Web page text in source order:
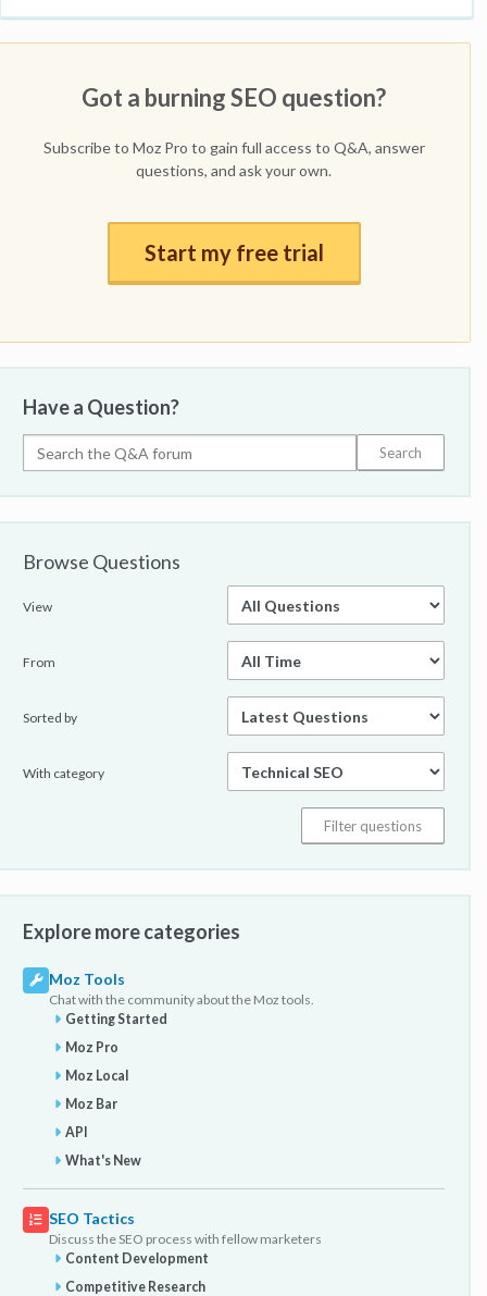
Got a burning SEO question?
Subscribe to Moz Pro to gain full access to Q&A, answer
questions, and ask your own.
Start my free trial
Have a Question?
Browse Questions
View
From
Sorted by
With category
Explore more categories
Moz Tools
Chat with the community about the Moz tools.
Getting Started
Moz Pro
Moz Local
Moz Bar
API
What's New
SEO Tactics
Discuss the SEO process with fellow marketers
Content Development
Competitive Research